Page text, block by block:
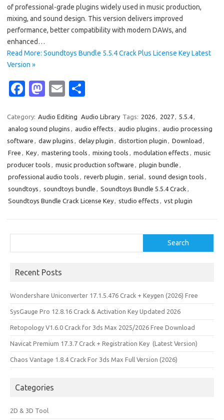
of professional-grade plugins widely used in music production,
mixing, and sound design. This version delivers improved
performance, better compatibility with modern DAWs, and
enhanced…
Read More: Soundtoys Bundle 5.5.4 Crack Plus License Key Latest
Version »
Fa
e
b
o
o
k
M
t
o
d
o
n
E
ail ar
e
Category: Audio Editing Audio Library Tags: 2026, 2027, 5.5.4,
analog sound plugins , audio effects , audio plugins , audio processing
software , daw plugins , delay plugin , distortion plugin , Download ,
Free , Key, mastering tools , mixing tools , modulation effects , music
producer tools , music production software , plugin bundle ,
professional audio tools , reverb plugin , serial, sound design tools ,
soundtoys , soundtoys bundle , Soundtoys Bundle 5.5.4 Crack ,
Soundtoys Bundle Crack License Key, studio effects , vst plugin
Search
Recent Posts
Wondershare Uniconverter 17.1.5.476 Crack + Keygen (2026) Free
SysGauge Pro 12.8.16 Crack & Activation Key Updated 2026
Retopology V1.6.0 Crack for 3ds Max 2025/2026 Free Download
Navicat Premium 17.3.7 Crack + Registration Key (Latest Version)
Chaos Vantage 1.8.4 Crack For 3ds Max Full Version (2026)
Categories
2D & 3D Tool